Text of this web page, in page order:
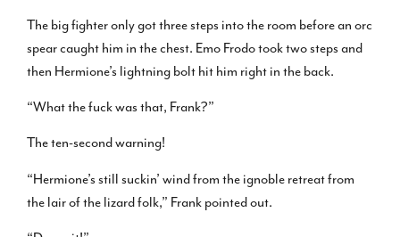
The big fighter only got three steps into the room before an orc
spear caught him in the chest. Emo Frodo took two steps and
then Hermione’s lightning bolt hit him right in the back.
“What the fuck was that, Frank?”
The ten-second warning!
“Hermione’s still suckin’ wind from the ignoble retreat from
the lair of the lizard folk,” Frank pointed out.